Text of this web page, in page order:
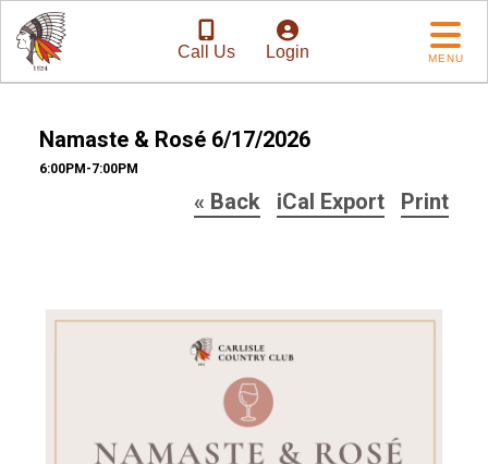
Call Us Login MENU
Namaste & Rosé 6/17/2026
6:00PM-7:00PM
« Back iCal Export Print